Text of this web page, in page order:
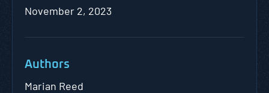
November 2, 2023
Authors
Marian Reed